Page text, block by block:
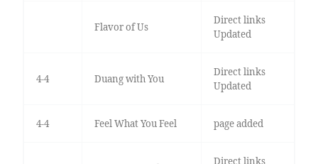
Flavor of Us
Direct links
Updated
4-4 Duang with You
Direct links
Updated
4-4 Feel What You Feel page added
Direct links